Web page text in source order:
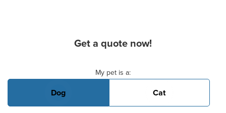
Get a quote now!
My pet is a:
Dog Cat